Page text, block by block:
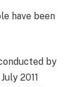
have been
by
2011